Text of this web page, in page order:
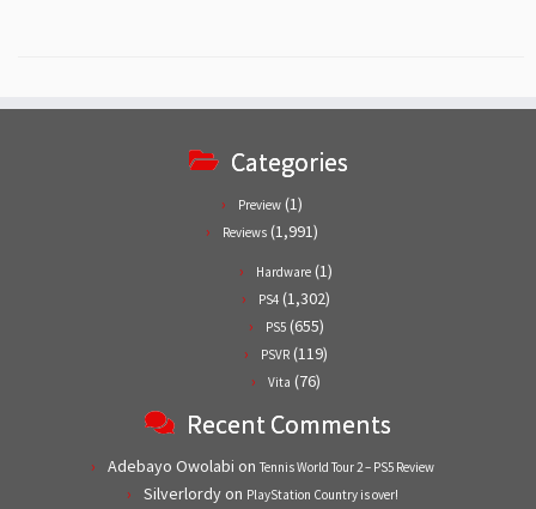
Categories
Preview (1)
Reviews (1,991)
Hardware (1)
PS4 (1,302)
PS5(655)
PSVR (119)
Vita (76)
Recent Comments
Adebayo Owolabi on Tennis World Tour 2 – PS5 Review
Silverlordyon PlayStation Country is over!